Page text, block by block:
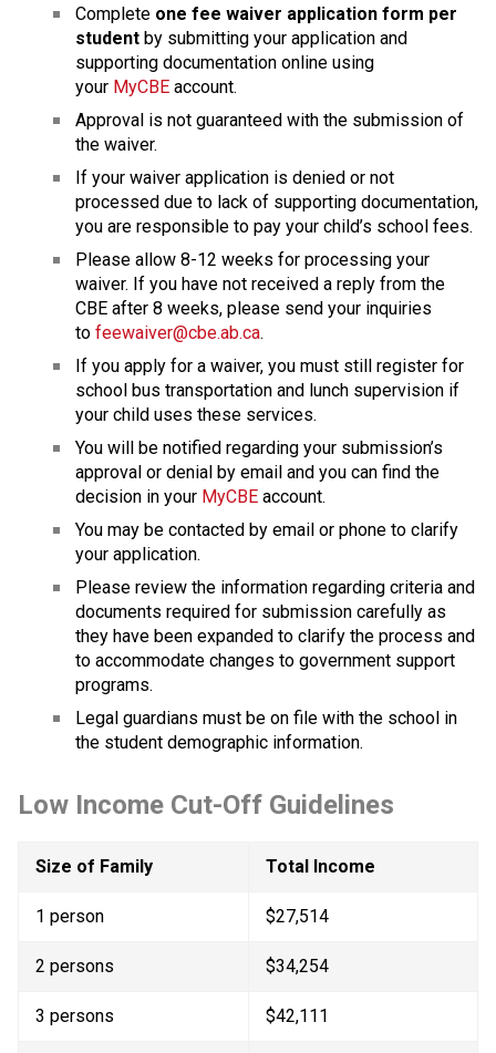
Complete one fee waiver application form per
student by submitting your application and
supporting docu​mentation online using
your MyCBE account.
Approval is not guaranteed with the submission of
the waiver.
If your waiver application is denied or not
processed due to lack of supporting documentation,
you are responsible to pay your child’s school fees.
Please allow 8-12 weeks for processing your
waiver. If you have not received a reply from the
CBE after 8 weeks, please send your inquiries
to feewaiver@cbe.ab.ca.
If you apply for a waiver, you must still register for
school bus transportation and lunch supervision if
your child uses these services.
You will be notified regarding your submission’s
approval or denial by email and you can find the
decision in your MyCBE account.
You may be contacted by email or phone to clarify
your application.
Please review the information regarding criteria and
documents required for submission carefully as
they have been expanded to clarify the process and
to accommodate changes to government support
programs.
Legal guardians must be on file with the school in
the student demographic information.
Low Income Cut-Off Guidelines
Size of Family Total Income
1 person $27,514
2 persons $34,254
3 persons $42,111